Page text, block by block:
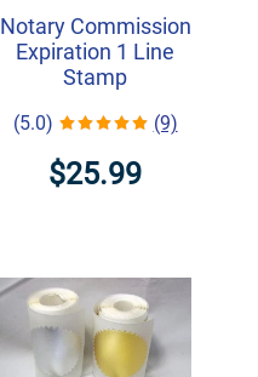
Notary Commission
Expiration 1 Line
Stamp
(5.0) (9)
$25.99